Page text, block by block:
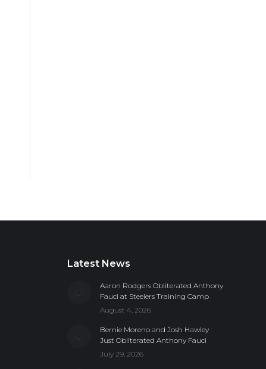
Latest News
Aaron Rodgers Obliterated Anthony
Fauci at Steelers Training Camp
August 4, 2026
Bernie Moreno and Josh Hawley
Just Obliterated Anthony Fauci
July 29, 2026